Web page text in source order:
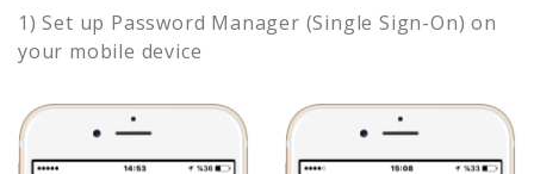
1) Set up Password Manager (Single Sign-On) on
your mobile device